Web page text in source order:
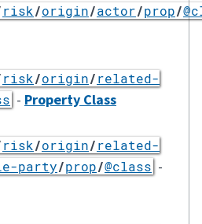
risk/origin/actor/prop/
risk/origin/related-
- Property Class
risk/origin/related-
party/prop/@class -